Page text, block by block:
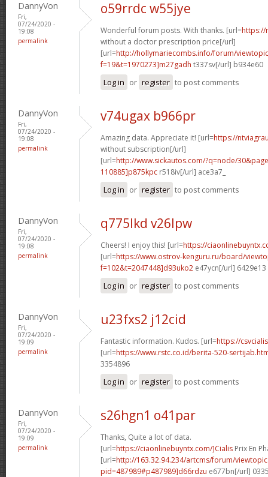
DannyVon
Fri,
07/24/2020 -
19:08
permalink
o59rrdc w55jye
Wonderful forum posts. With thanks. [url=https://
without a doctor prescription price[/url]
[url=http://hollymariecombs.info/forum/
f=19&t=1970273]m27gadh t337sv[/url] b934e60
Log in or register to post comments
DannyVon
Fri,
07/24/2020 -
19:08
permalink
v74ugax b966pr
Amazing data. Appreciate it! [url=https://
without subscription[/url]
[url=http://www.sickautos.com/?q=node/
110885]p875kpc r518iv[/url] ace3a7_
Log in or register to post comments
DannyVon
Fri,
07/24/2020 -
19:08
permalink
q775lkd v26lpw
Cheers! I enjoy this! [url=https://
[url=https://www.ostrov-kenguru.ru/board/
f=102&t=2047448]d93uko2 e47ycn[/url] 6429e13
Log in or register to post comments
DannyVon
Fri,
07/24/2020 -
19:09
permalink
u23fxs2 j12cid
Fantastic information. Kudos. [url=https://
[url=https://www.rstc.co.id/berita-520-
3354896
Log in or register to post comments
DannyVon
Fri,
07/24/2020 -
19:09
permalink
s26hgn1 o41par
Thanks, Quite a lot of data.
[url=https://ciaonlinebuyntx.com/]Cialis Prix En
[url=http://163.32.94.234/artcms/forum/
pid=487989#p487989]d66rdzu e677bn[/url]